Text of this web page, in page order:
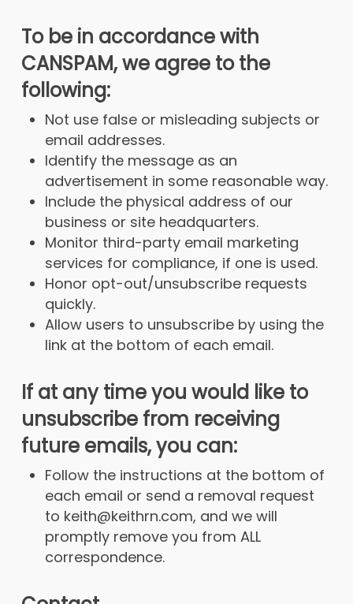
To be in accordance with
CANSPAM, we agree to the
following:
Not use false or misleading subjects or
email addresses.
Identify the message as an
advertisement in some reasonable way.
Include the physical address of our
business or site headquarters.
Monitor third-party email marketing
services for compliance, if one is used.
Honor opt-out/unsubscribe requests
quickly.
Allow users to unsubscribe by using the
link at the bottom of each email.
If at any time you would like to
unsubscribe from receiving
future emails, you can:
Follow the instructions at the bottom of
each email or send a removal request
to keith@keithrn.com, and we will
promptly remove you from ALL
correspondence.